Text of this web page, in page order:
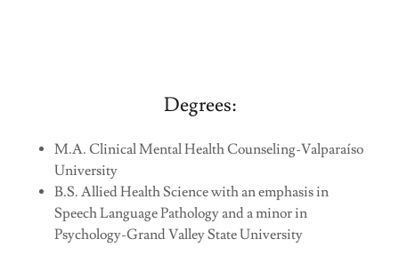
Degrees:
M.A. Clinical Mental Health Counseling-Valparaíso
University
B.S. Allied Health Science with an emphasis in
Speech Language Pathology and a minor in
Psychology-Grand Valley State University